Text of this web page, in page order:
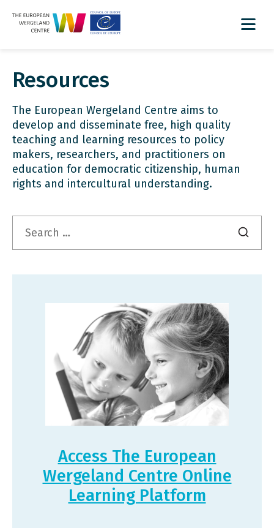
Resources
The European Wergeland Centre aims to
develop and disseminate free, high quality
teaching and learning resources to policy
makers, researchers, and practitioners on
education for democratic citizenship, human
rights and intercultural understanding.
for:
Access The European
Wergeland Centre Online
Learning Platform